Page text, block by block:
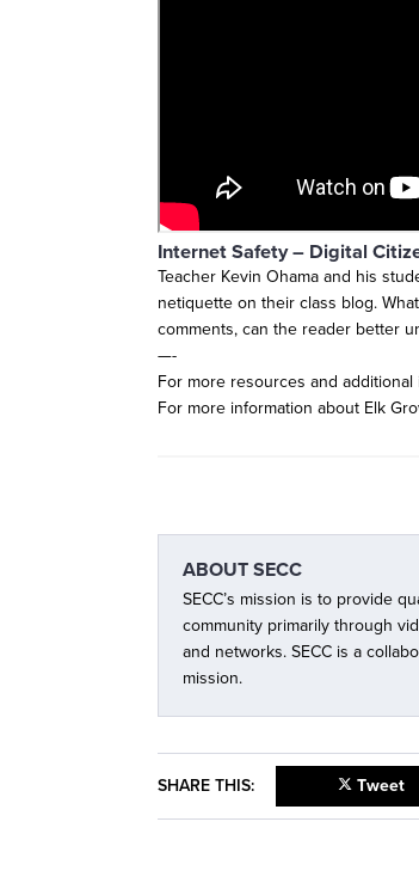
Internet Safety – Digital
Teacher Kevin Ohama and his
netiquette on their class blog.
comments, can the reader better
—-
For more resources and additional
For more information about Elk
ABOUT SECC
SECC’s mission is to provide
community primarily through
and networks. SECC is a
mission.
SHARE THIS: Tweet